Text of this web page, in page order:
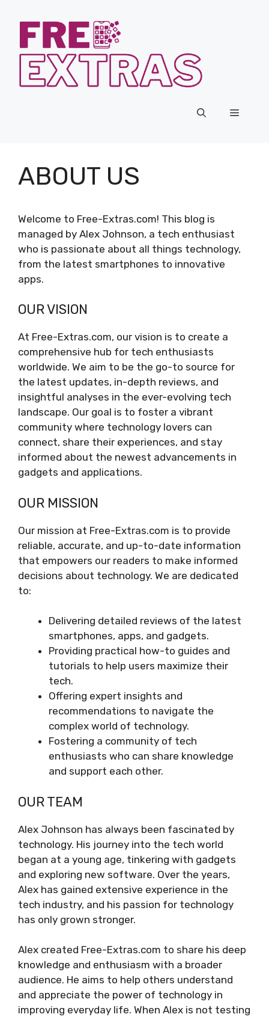
content
Menu
ABOUT US
Welcome to Free-Extras.com! This blog is
managed by Alex Johnson, a tech enthusiast
who is passionate about all things technology,
from the latest smartphones to innovative
apps.
OUR VISION
At Free-Extras.com, our vision is to create a
comprehensive hub for tech enthusiasts
worldwide. We aim to be the go-to source for
the latest updates, in-depth reviews, and
insightful analyses in the ever-evolving tech
landscape. Our goal is to foster a vibrant
community where technology lovers can
connect, share their experiences, and stay
informed about the newest advancements in
gadgets and applications.
OUR MISSION
Our mission at Free-Extras.com is to provide
reliable, accurate, and up-to-date information
that empowers our readers to make informed
decisions about technology. We are dedicated
to:
Delivering detailed reviews of the latest
smartphones, apps, and gadgets.
Providing practical how-to guides and
tutorials to help users maximize their
tech.
Offering expert insights and
recommendations to navigate the
complex world of technology.
Fostering a community of tech
enthusiasts who can share knowledge
and support each other.
OUR TEAM
Alex Johnson has always been fascinated by
technology. His journey into the tech world
began at a young age, tinkering with gadgets
and exploring new software. Over the years,
Alex has gained extensive experience in the
tech industry, and his passion for technology
has only grown stronger.
Alex created Free-Extras.com to share his deep
knowledge and enthusiasm with a broader
audience. He aims to help others understand
and appreciate the power of technology in
improving everyday life. When Alex is not testing